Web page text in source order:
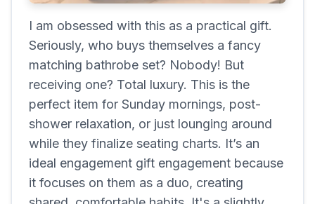
I am obsessed with this as a practical gift.
Seriously, who buys themselves a fancy
matching bathrobe set? Nobody! But
receiving one? Total luxury. This is the
perfect item for Sunday mornings, post-
shower relaxation, or just lounging around
while they finalize seating charts. It’s an
ideal engagement gift engagement because
it focuses on them as a duo, creating